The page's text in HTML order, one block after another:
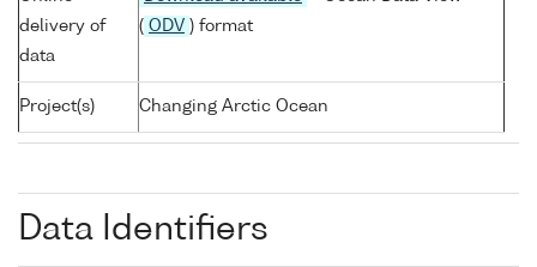
delivery of
data
( ODV ) format
Project(s) Changing Arctic Ocean
Data Identifiers